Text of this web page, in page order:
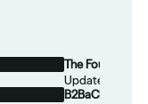
The Foundation
Updates from
B2BaCEO